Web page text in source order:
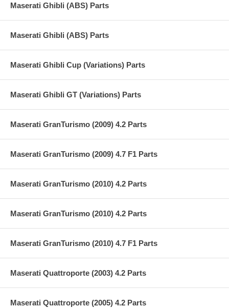
Maserati Ghibli (ABS) Parts
Maserati Ghibli (ABS) Parts
Maserati Ghibli Cup (Variations) Parts
Maserati Ghibli GT (Variations) Parts
Maserati GranTurismo (2009) 4.2 Parts
Maserati GranTurismo (2009) 4.7 F1 Parts
Maserati GranTurismo (2010) 4.2 Parts
Maserati GranTurismo (2010) 4.2 Parts
Maserati GranTurismo (2010) 4.7 F1 Parts
Maserati Quattroporte (2003) 4.2 Parts
Maserati Quattroporte (2005) 4.2 Parts